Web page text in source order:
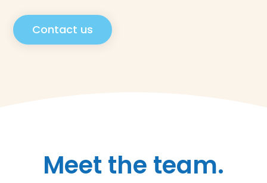
Contact us
Meet the team.